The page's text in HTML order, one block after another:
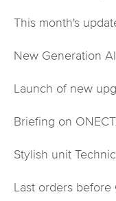
This month's
New Generation
Launch of new
Briefing on
Stylish unit
Last orders before